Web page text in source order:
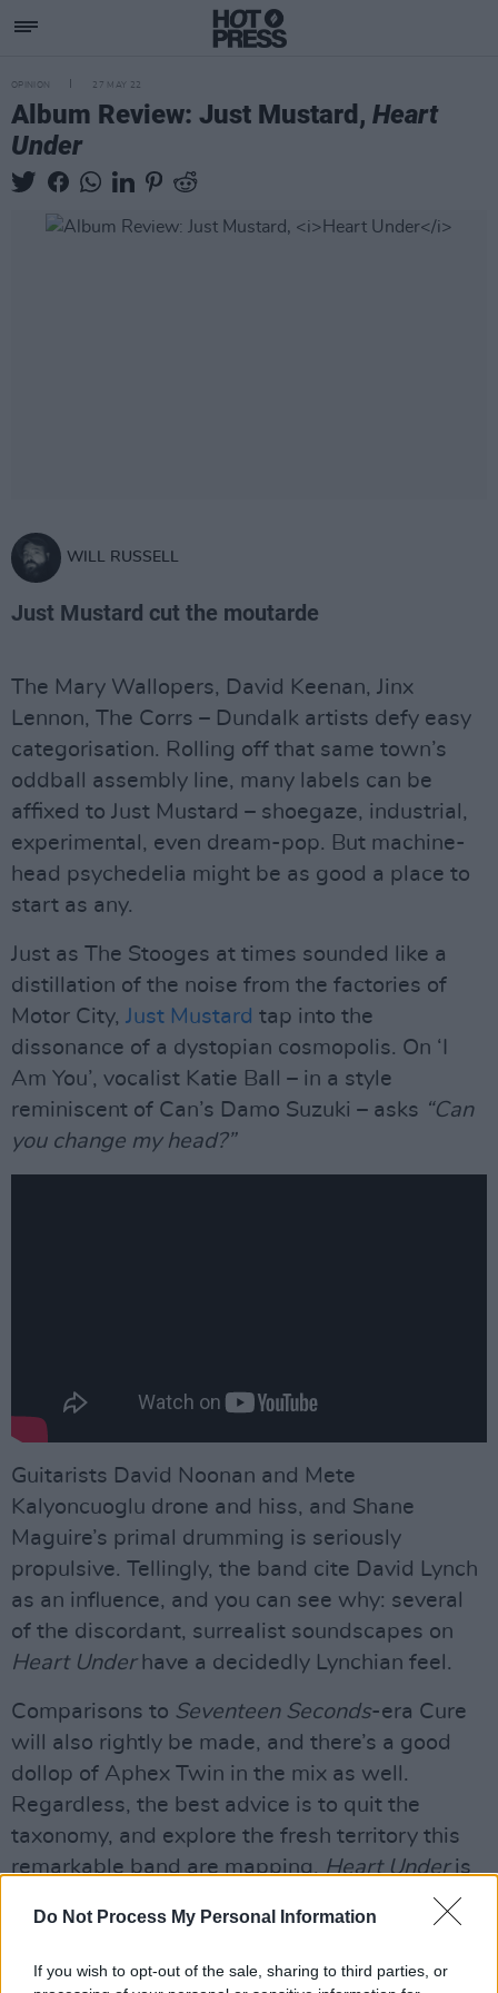
Do Not Process My Personal Information
If you wish to opt-out of the sale, sharing to third parties, or
OPINION 27 MAY 22
Album Review: Just Mustard, Heart
Under
WILL RUSSELL
Just Mustard cut the moutarde
The Mary Wallopers, David Keenan, Jinx
Lennon, The Corrs – Dundalk artists defy easy
categorisation. Rolling off that same town’s
oddball assembly line, many labels can be
affixed to Just Mustard – shoegaze, industrial,
experimental, even dream-pop. But machine-
head psychedelia might be as good a place to
start as any.
Just as The Stooges at times sounded like a
distillation of the noise from the factories of
Motor City, Just Mustard tap into the
dissonance of a dystopian cosmopolis. On ‘I
Am You’, vocalist Katie Ball – in a style
reminiscent of Can’s Damo Suzuki – asks “Can
you change my head?”
Guitarists David Noonan and Mete
Kalyoncuoglu drone and hiss, and Shane
Maguire’s primal drumming is seriously
propulsive. Tellingly, the band cite David Lynch
as an influence, and you can see why: several
of the discordant, surrealist soundscapes on
Heart Underhave a decidedly Lynchian feel.
Comparisons to Seventeen Seconds-era Cure
will also rightly be made, and there’s a good
dollop of Aphex Twin in the mix as well.
Regardless, the best advice is to quit the
taxonomy, and explore the fresh territory this
remarkable band are mapping. Heart Underis